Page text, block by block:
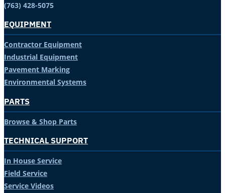
(763) 428-5075
EQUIPMENT
Contractor Equipment
Industrial Equipment
Pavement Marking
Environmental Systems
PARTS
Browse & Shop Parts
TECHNICAL SUPPORT
In House Service
Field Service
Service Videos